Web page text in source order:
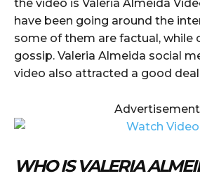
the video is Valeria Almeida
have been going around the
some of them are factual, while
gossip. Valeria Almeida social
video also attracted a good
Advertisement
WHO IS VALERIA